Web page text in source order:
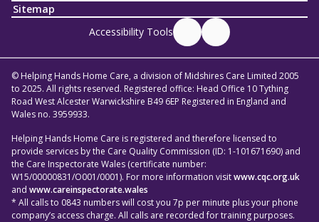
Sitemap
Accessibility Tools
© Helping Hands Home Care, a division of Midshires Care Limited 2005
to 2025. All rights reserved. Registered office: Head Office 10 Tything
Road West Alcester Warwickshire B49 6EP Registered in England and
Wales no. 3959933.
Helping Hands Home Care is registered and therefore licensed to
provide services by the Care Quality Commission (ID: 1-101671690) and
the Care Inspectorate Wales (certificate number:
W15/00000831/O001/0001). For more information visitwww.cqc.org.uk
and www.careinspectorate.wales
* All calls to 0843 numbers will cost you 7p per minute plus your phone
company’s access charge. All calls are recorded for training purposes.